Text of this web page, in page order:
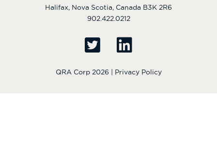
Halifax, Nova Scotia, Canada B3K 2R6
902.422.0212
QRA Corp 2026 | Privacy Policy